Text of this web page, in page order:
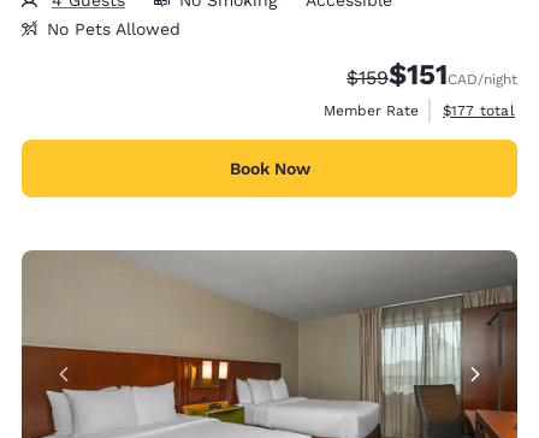
No Pets Allowed
Strikethrough Rate:
$159Discounted
$151CAD/night
Member Rate
View
$177 total
Book Now